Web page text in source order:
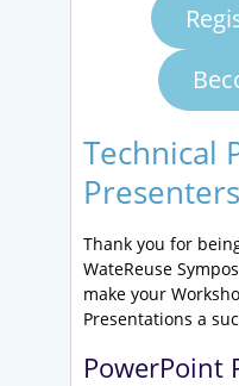
Technical
Presenters
Thank you for
WateReuse
make your
Presentations a
PowerPoint